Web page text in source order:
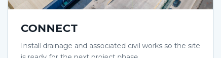
CONNECT
Install drainage and associated civil works so the site